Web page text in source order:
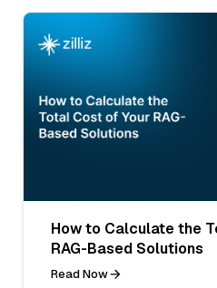
How to Calculate the
RAG-Based Solutions
Read Now